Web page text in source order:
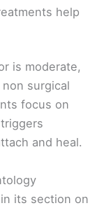
help
is moderate,
surgical
focus on
and heal.
its section on